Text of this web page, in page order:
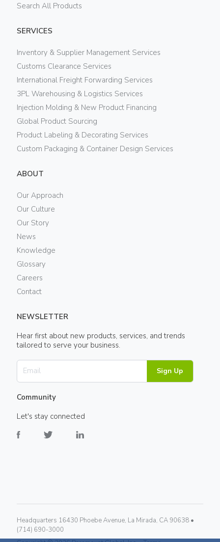
Search All Products
SERVICES
Inventory & Supplier Management Services
Customs Clearance Services
International Freight Forwarding Services
3PL Warehousing & Logistics Services
Injection Molding & New Product Financing
Global Product Sourcing
Product Labeling & Decorating Services
Custom Packaging & Container Design Services
ABOUT
Our Approach
Our Culture
Our Story
News
Knowledge
Glossary
Careers
Contact
NEWSLETTER
Hear first about new products, services, and trends
tailored to serve your business.
Sign Up
Community
Let's stay connected
Headquarters 16430 Phoebe Avenue, La Mirada, CA 90638 •
(714) 690-3000